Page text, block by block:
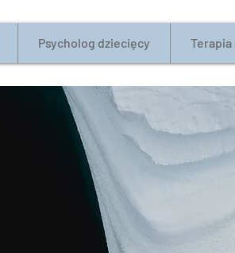
Psycholog dziecięcy Terapia